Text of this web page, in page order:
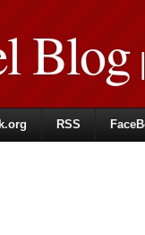
Blog|
RSS